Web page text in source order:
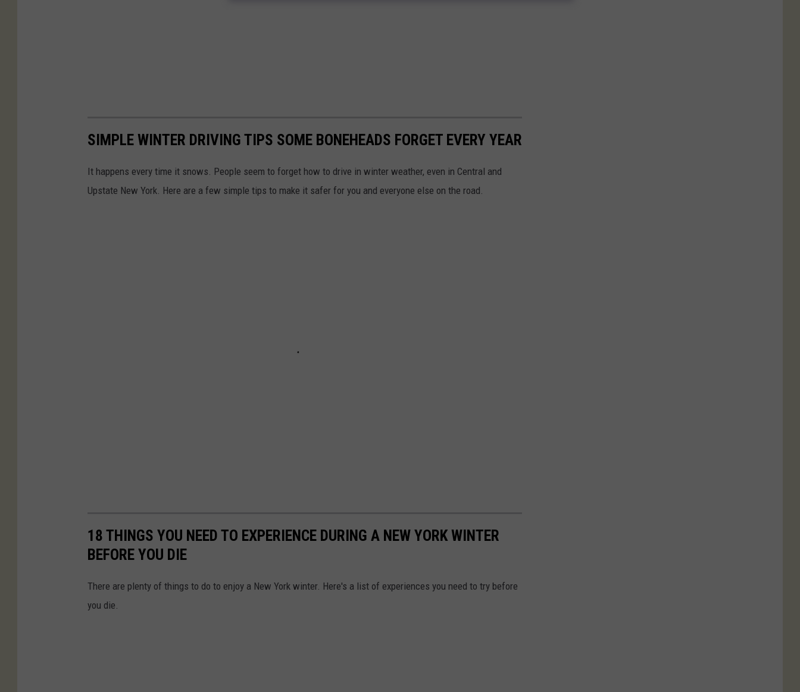
SIMPLE WINTER DRIVING TIPS SOME BONEHEADS FORGET EVERY YEAR
It happens every time it snows. People seem to forget how to drive in winter weather, even in Central and
Upstate New York. Here are a few simple tips to make it safer for you and everyone else on the road.
18 THINGS YOU NEED TO EXPERIENCE DURING A NEW YORK WINTER
BEFORE YOU DIE
There are plenty of things to do to enjoy a New York winter. Here's a list of experiences you need to try before
you die.